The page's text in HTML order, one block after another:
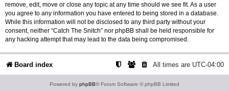
remove, edit, move or close any topic at any time should we see fit. As a user
you agree to any information you have entered to being stored in a database.
While this information will not be disclosed to any third party without your
consent, neither “Catch The Snitch” nor phpBB shall be held responsible for
any hacking attempt that may lead to the data being compromised.
Board index All times are UTC-04:00
Powered by phpBB® Forum Software © phpBB Limited